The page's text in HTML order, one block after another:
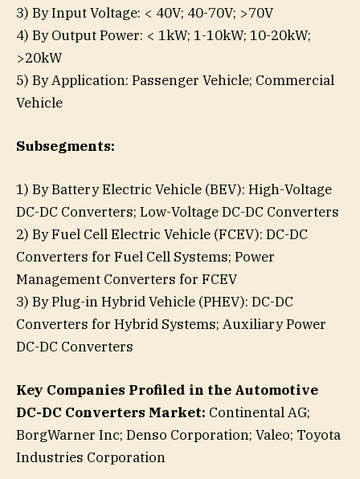
3) By Input Voltage: < 40V; 40-70V; >70V
4) By Output Power: < 1kW; 1-10kW; 10-20kW;
>20kW
5) By Application: Passenger Vehicle; Commercial
Vehicle
Subsegments:
1) By Battery Electric Vehicle (BEV): High-Voltage
DC-DC Converters; Low-Voltage DC-DC Converters
2) By Fuel Cell Electric Vehicle (FCEV): DC-DC
Converters for Fuel Cell Systems; Power
Management Converters for FCEV
3) By Plug-in Hybrid Vehicle (PHEV): DC-DC
Converters for Hybrid Systems; Auxiliary Power
DC-DC Converters
Key Companies Profiled in the Automotive
DC-DC Converters Market: Continental AG;
BorgWarner Inc; Denso Corporation; Valeo; Toyota
Industries Corporation